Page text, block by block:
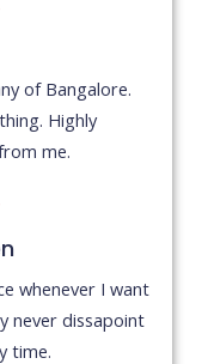
of Bangalore.
Highly
me.
whenever I want
never dissapoint
time.